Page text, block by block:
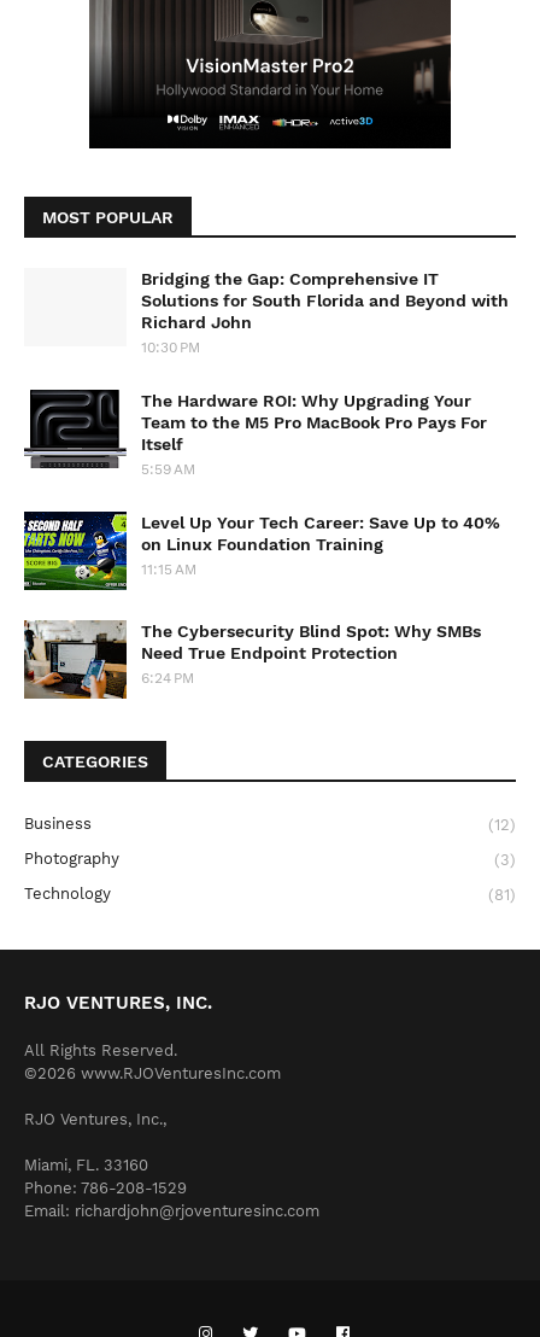
MOST POPULAR
Bridging the Gap: Comprehensive IT
Solutions for South Florida and Beyond with
Richard John
10:30 PM
The Hardware ROI: Why Upgrading Your
Team to the M5 Pro MacBook Pro Pays For
Itself
5:59 AM
Level Up Your Tech Career: Save Up to 40%
on Linux Foundation Training
11:15 AM
The Cybersecurity Blind Spot: Why SMBs
Need True Endpoint Protection
6:24 PM
CATEGORIES
Business
(12)
Photography
(3)
Technology
(81)
RJO VENTURES, INC.
All Rights Reserved.
©2026 www.RJOVenturesInc.com
RJO Ventures, Inc.,
Miami, FL. 33160
Phone: 786-208-1529
Email: richardjohn@rjoventuresinc.com